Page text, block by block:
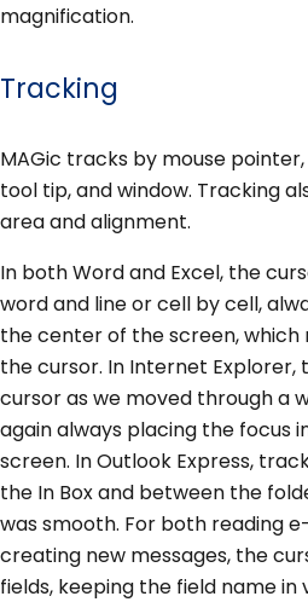
magnification.
Tracking
MAGic tracks by mouse
tool tip, and window. Tracking
area and alignment.
In both Word and Excel, the
word and line or cell by cell,
the center of the screen,
the cursor. In Internet
cursor as we moved through a
again always placing the focus
screen. In Outlook Express,
the In Box and between the
was smooth. For both reading
creating new messages, the
fields, keeping the field name